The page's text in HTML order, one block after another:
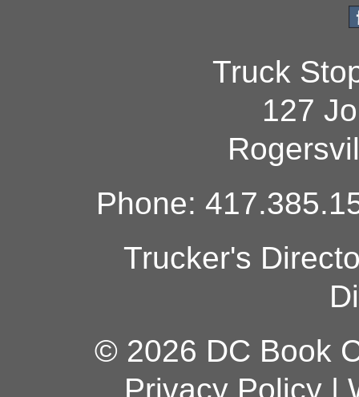
Truck
127
Phone:
Trucker's
© 2026 DC Book
Privacy Policy|